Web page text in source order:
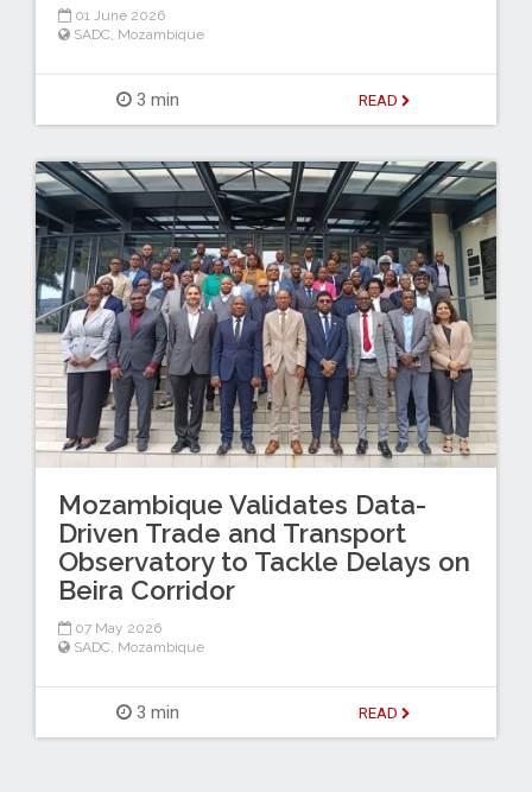
01 June 2026
SADC Mozambique
3 min READ
Mozambique Validates Data-
Driven Trade and Transport
Observatory to Tackle Delays on
Beira Corridor
07 May 2026
SADC, Mozambique
3 min READ